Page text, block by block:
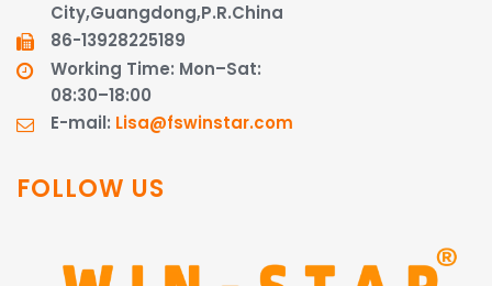
City,Guangdong,P.R.China
86-13928225189​​​​​​​
Working Time: Mon–Sat:
08:30–18:00
E-mail: Lisa@fswinstar.com
FOLLOW US